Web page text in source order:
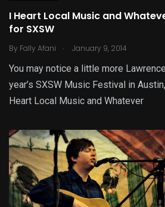
I Heart Local Music and
for SXSW
By Fally Afani . January 9, 2014
You may notice a little more
year’s SXSW Music Festival in
Heart Local Music and Whatever